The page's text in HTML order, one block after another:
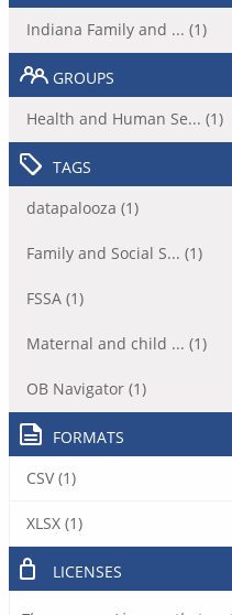
Indiana Family and ... (1)
GROUPS
Health and Human Se... (1)
TAGS
datapalooza (1)
Family and Social S... (1)
FSSA (1)
Maternal and child ... (1)
OB Navigator (1)
FORMATS
CSV (1)
XLSX (1)
LICENSES